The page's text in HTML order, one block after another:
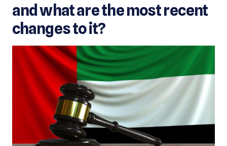
and what are the most recent
changes to it?